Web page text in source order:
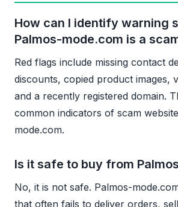
How can I identify warning
Palmos-mode.com is a
Red flags include missing contact
discounts, copied product images,
and a recently registered domain.
common indicators of scam
mode.com.
Is it safe to buy from
No, it is not safe. Palmos-
that often fails to deliver orders,